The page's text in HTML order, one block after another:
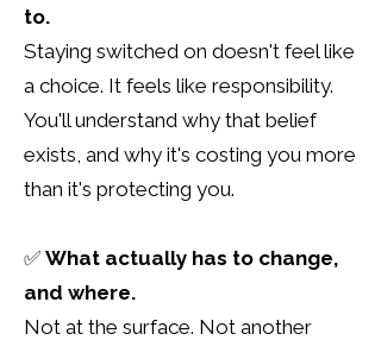
to.
Staying switched on doesn't feel like
a choice. It feels like responsibility.
You'll understand why that belief
exists, and why it's costing you more
than it's protecting you.
✅ What actually has to change,
and where.
Not at the surface. Not another